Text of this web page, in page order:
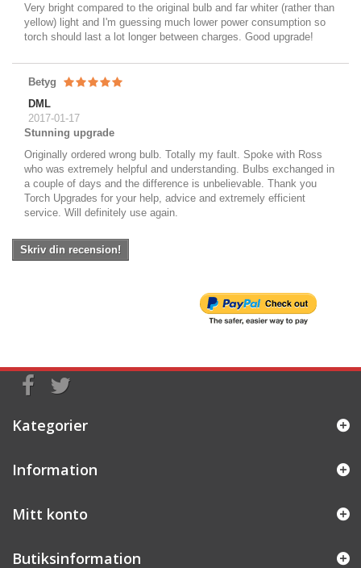
Very bright compared to the original bulb and far whiter (rather than
yellow) light and I'm guessing much lower power consumption so
torch should last a lot longer between charges. Good upgrade!
Betyg
DML
2017-01-17
Stunning upgrade
Originally ordered wrong bulb. Totally my fault. Spoke with Ross
who was extremely helpful and understanding. Bulbs exchanged in
a couple of days and the difference is unbelievable. Thank you
Torch Upgrades for your help, advice and extremely efficient
service. Will definitely use again.
Skriv din recension!
Kategorier
Information
Mitt konto
Butiksinformation